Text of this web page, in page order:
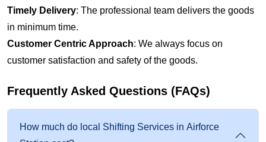
Timely Delivery: The professional team delivers the goods
in minimum time.
Customer Centric Approach: We always focus on
customer satisfaction and safety of the goods.
Frequently Asked Questions (FAQs)
How much do local Shifting Services in Airforce